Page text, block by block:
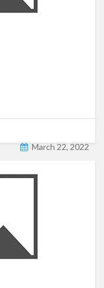
March 22, 2022